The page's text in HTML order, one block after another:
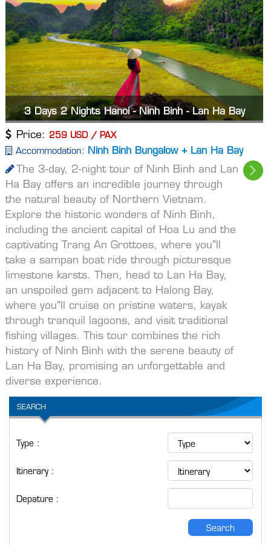
3 Days 2 Nights Hanoi - Ninh Binh - Lan Ha Bay
Price: 259 USD / PAX
Accommodation: Ninh Binh Bungalow + Lan Ha Bay
The 3-day, 2-night tour of Ninh Binh and Lan
Ha Bay offers an incredible journey through
the natural beauty of Northern Vietnam.
Explore the historic wonders of Ninh Binh,
including the ancient capital of Hoa Lu and the
captivating Trang An Grottoes, where you"ll
take a sampan boat ride through picturesque
limestone karsts. Then, head to Lan Ha Bay,
an unspoiled gem adjacent to Halong Bay,
where you"ll cruise on pristine waters, kayak
through tranquil lagoons, and visit traditional
fishing villages. This tour combines the rich
history of Ninh Binh with the serene beauty of
Lan Ha Bay, promising an unforgettable and
diverse experience.
SEARCH
Type :
Itinerary :
Depature :
Search